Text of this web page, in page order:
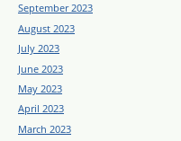
September 2023
August 2023
July 2023
June 2023
May 2023
April 2023
March 2023